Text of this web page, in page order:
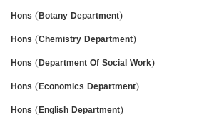
Hons (Botany Department)
Hons (Chemistry Department)
Hons (Department Of Social Work)
Hons (Economics Department)
Hons (English Department)